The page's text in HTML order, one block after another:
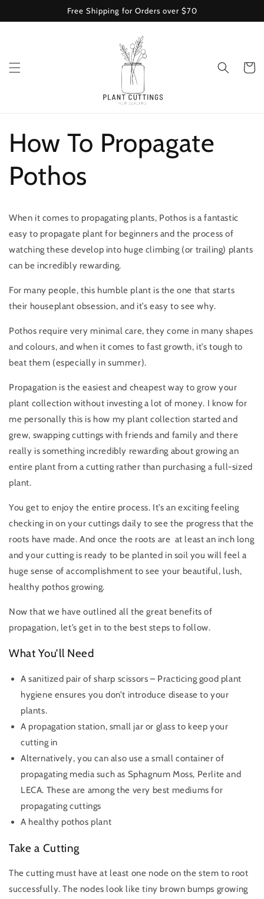
Free Shipping for Orders over $70
Cart
How To Propagate
Pothos
When it comes to propagating plants, Pothos is a fantastic
easy to propagate plant for beginners and the process of
watching these develop into huge climbing (or trailing) plants
can be incredibly rewarding.
For many people, this humble plant is the one that starts
their houseplant obsession, and it’s easy to see why.
Pothos require very minimal care, they come in many shapes
and colours, and when it comes to fast growth, it’s tough to
beat them (especially in summer).
Propagation is the easiest and cheapest way to grow your
plant collection without investing a lot of money. I know for
me personally this is how my plant collection started and
grew, swapping cuttings with friends and family and there
really is something incredibly rewarding about growing an
entire plant from a cutting rather than purchasing a full-sized
plant.
You get to enjoy the entire process. It’s an exciting feeling
checking in on your cuttings daily to see the progress that the
roots have made. And once the roots are at least an inch long
and your cutting is ready to be planted in soil you will feel a
huge sense of accomplishment to see your beautiful, lush,
healthy pothos growing.
Now that we have outlined all the great benefits of
propagation, let’s get in to the best steps to follow.
What You’ll Need
A sanitized pair of sharp scissors – Practicing good plant
hygiene ensures you don’t introduce disease to your
plants.
A propagation station, small jar or glass to keep your
cutting in
Alternatively, you can also use a small container of
propagating media such as Sphagnum Moss, Perlite and
LECA. Theseare among the very best mediums for
propagating cuttings
A healthy pothos plant
Take a Cutting
The cutting must have at least one node on the stem to root
successfully. The nodes look like tiny brown bumps growing